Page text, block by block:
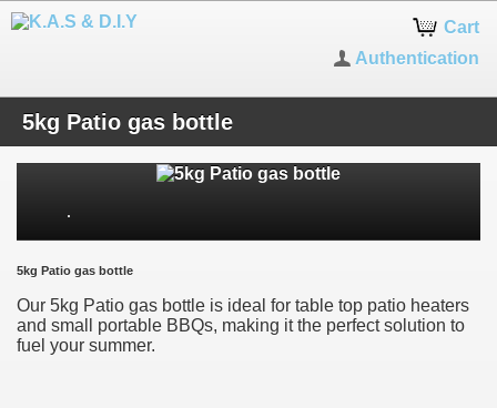
Cart
Authentication
5kg Patio gas bottle
5kg Patio gas bottle
Our 5kg Patio gas bottle is ideal for table top patio heaters
and small portable BBQs, making it the perfect solution to
fuel your summer.